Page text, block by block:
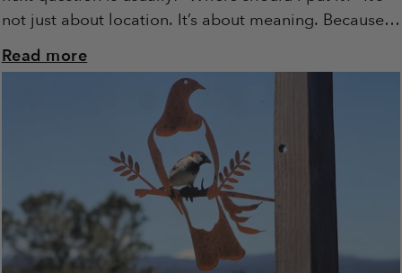
not just about location. It’s about meaning. Because
this isn’t just...
Read more